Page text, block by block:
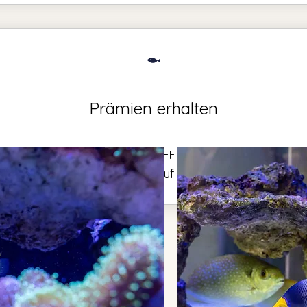
Prämien erhalten
$50 OFF
Punkte = 50 CA$ Rabatt auf Bestellungen über 50